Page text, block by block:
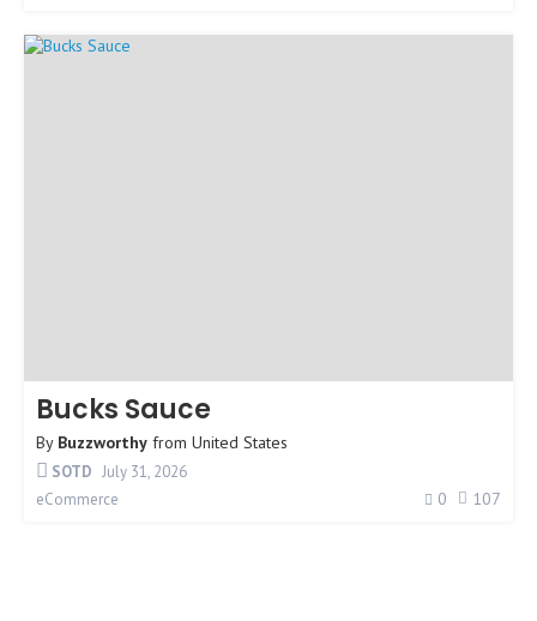
Bucks Sauce
By Buzzworthy from United States
SOTD July 31, 2026
eCommerce
0 107